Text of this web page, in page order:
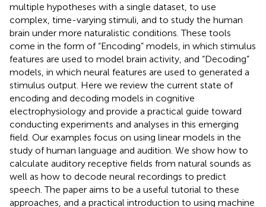
multiple hypotheses with a single dataset, to use
complex, time-varying stimuli, and to study the human
brain under more naturalistic conditions. These tools
come in the form of “Encoding” models, in which stimulus
features are used to model brain activity, and “Decoding”
models, in which neural features are used to generated a
stimulus output. Here we review the current state of
encoding and decoding models in cognitive
electrophysiology and provide a practical guide toward
conducting experiments and analyses in this emerging
field. Our examples focus on using linear models in the
study of human language and audition. We show how to
calculate auditory receptive fields from natural sounds as
well as how to decode neural recordings to predict
speech. The paper aims to be a useful tutorial to these
approaches, and a practical introduction to using machine